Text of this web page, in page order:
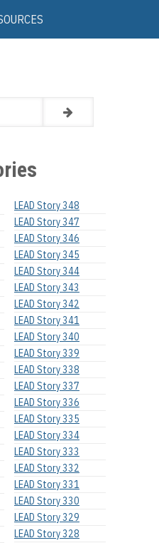
LEAD Story 348
LEAD Story 347
LEAD Story 346
LEAD Story 345
LEAD Story 344
LEAD Story 343
LEAD Story 342
LEAD Story 341
LEAD Story 340
LEAD Story 339
LEAD Story 338
LEAD Story 337
LEAD Story 336
LEAD Story 335
LEAD Story 334
LEAD Story 333
LEAD Story 332
LEAD Story 331
LEAD Story 330
LEAD Story 329
LEAD Story 328